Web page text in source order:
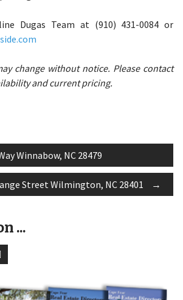
Dugas Team at (910) 431-0084 or
change without notice. Please contact
and current pricing.
Winnabow, NC 28479
Street Wilmington, NC 28401 →
...